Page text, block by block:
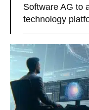
Software AG to
technology